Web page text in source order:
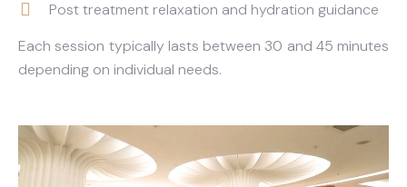
Post treatment relaxation and hydration guidance
Each session typically lasts between 30 and 45 minutes
depending on individual needs.